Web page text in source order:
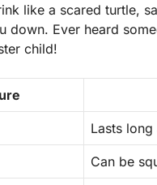
like a scared turtle,
down. Ever heard
child!
Lasts long
Can be